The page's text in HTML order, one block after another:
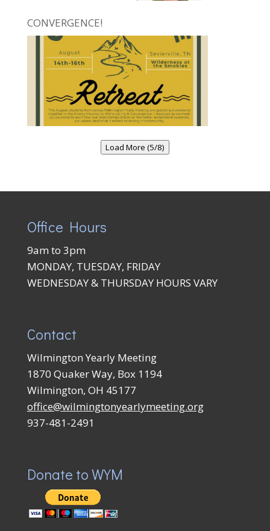
CONVERGENCE!
Load More (5/8)
Office Hours
9am to 3pm
MONDAY, TUESDAY, FRIDAY
WEDNESDAY & THURSDAY HOURS VARY
Contact
Wilmington Yearly Meeting
1870 Quaker Way, Box 1194
Wilmington, OH 45177
office@wilmingtonyearlymeeting.org
937-481-2491
Donate to WYM